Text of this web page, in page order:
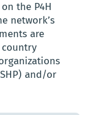
the P4H
network’s
are
and/or